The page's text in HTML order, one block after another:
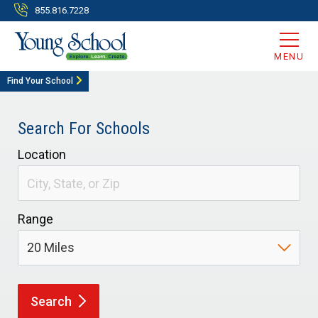
855.816.7228
MENU
Find Your School
Search For Schools
Location
Range
Search